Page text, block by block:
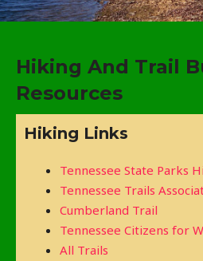
Hiking And Trail
Resources
Hiking Links
Tennessee State Parks
Tennessee Trails
Cumberland Trail
Tennessee Citizens for
All Trails